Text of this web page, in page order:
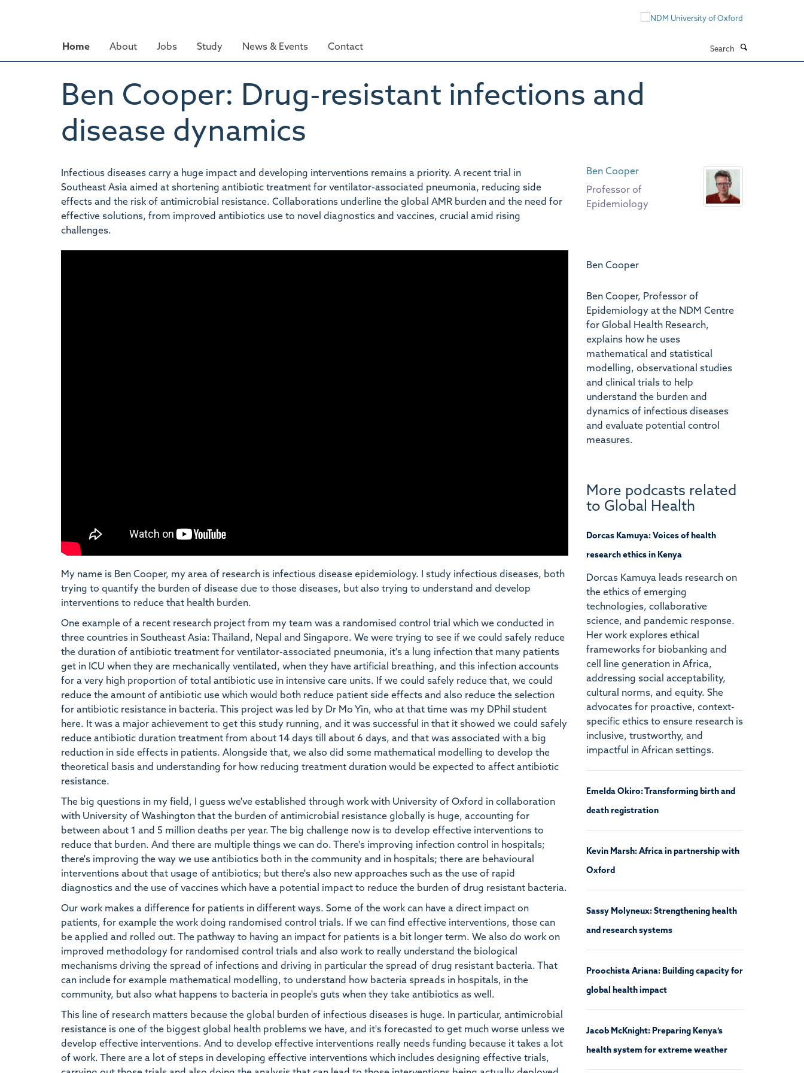
Home About Jobs Study News & Events Contact
Ben Cooper: Drug-resistant infections and
disease dynamics
Infectious diseases carry a huge impact and developing interventions remains a priority. A recent trial in
Southeast Asia aimed at shortening antibiotic treatment for ventilator-associated pneumonia, reducing side
effects and the risk of antimicrobial resistance. Collaborations underline the global AMR burden and the need for
effective solutions, from improved antibiotics use to novel diagnostics and vaccines, crucial amid rising
challenges.
My name is Ben Cooper, my area of research is infectious disease epidemiology. I study infectious diseases, both
trying to quantify the burden of disease due to those diseases, but also trying to understand and develop
interventions to reduce that health burden.
One example of a recent research project from my team was a randomised control trial which we conducted in
three countries in Southeast Asia: Thailand, Nepal and Singapore. We were trying to see if we could safely reduce
the duration of antibiotic treatment for ventilator-associated pneumonia, it's a lung infection that many patients
get in ICU when they are mechanically ventilated, when they have artificial breathing, and this infection accounts
for a very high proportion of total antibiotic use in intensive care units. If we could safely reduce that, we could
reduce the amount of antibiotic use which would both reduce patient side effects and also reduce the selection
for antibiotic resistance in bacteria. This project was led by Dr Mo Yin, who at that time was my DPhil student
here. It was a major achievement to get this study running, and it was successful in that it showed we could safely
reduce antibiotic duration treatment from about 14 days till about 6 days, and that was associated with a big
reduction in side effects in patients. Alongside that, we also did some mathematical modelling to develop the
theoretical basis and understanding for how reducing treatment duration would be expected to affect antibiotic
resistance.
The big questions in my field, I guess we've established through work with University of Oxford in collaboration
with University of Washington that the burden of antimicrobial resistance globally is huge, accounting for
between about 1 and 5 million deaths per year. The big challenge now is to develop effective interventions to
reduce that burden. And there are multiple things we can do. There's improving infection control in hospitals;
there's improving the way we use antibiotics both in the community and in hospitals; there are behavioural
interventions about that usage of antibiotics; but there's also new approaches such as the use of rapid
diagnostics and the use of vaccines which have a potential impact to reduce the burden of drug resistant bacteria.
Our work makes a difference for patients in different ways. Some of the work can have a direct impact on
patients, for example the work doing randomised control trials. If we can find effective interventions, those can
be applied and rolled out. The pathway to having an impact for patients is a bit longer term. We also do work on
improved methodology for randomised control trials and also work to really understand the biological
mechanisms driving the spread of infections and driving in particular the spread of drug resistant bacteria. That
can include for example mathematical modelling, to understand how bacteria spreads in hospitals, in the
community, but also what happens to bacteria in people's guts when they take antibiotics as well.
This line of research matters because the global burden of infectious diseases is huge. In particular, antimicrobial
resistance is one of the biggest global health problems we have, and it's forecasted to get much worse unless we
develop effective interventions. And to develop effective interventions really needs funding because it takes a lot
of work. There are a lot of steps in developing effective interventions which includes designing effective trials,
Ben Cooper
Professor of
Epidemiology
Ben Cooper
Ben Cooper, Professor of
Epidemiology at the NDM Centre
for Global Health Research,
explains how he uses
mathematical and statistical
modelling, observational studies
and clinical trials to help
understand the burden and
dynamics of infectious diseases
and evaluate potential control
measures.
More podcasts related
to Global Health
Dorcas Kamuya: Voices of health
research ethics in Kenya
Dorcas Kamuya leads research on
the ethics of emerging
technologies, collaborative
science, and pandemic response.
Her work explores ethical
frameworks for biobanking and
cell line generation in Africa,
addressing social acceptability,
cultural norms, and equity. She
advocates for proactive, context-
specific ethics to ensure research is
inclusive, trustworthy, and
impactful in African settings.
Emelda Okiro: Transforming birth and
death registration
Kevin Marsh: Africa in partnership with
Oxford
Sassy Molyneux: Strengthening health
and research systems
Proochista Ariana: Building capacity for
global health impact
Jacob McKnight: Preparing Kenya’s
health system for extreme weather